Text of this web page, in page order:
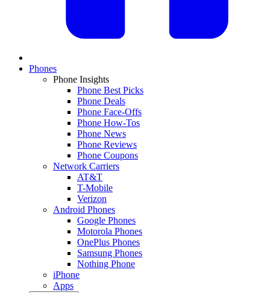
Phones
Phone Insights
Phone Best Picks
Phone Deals
Phone Face-Offs
Phone How-Tos
Phone News
Phone Reviews
Phone Coupons
Network Carriers
AT&T
T-Mobile
Verizon
Android Phones
Google Phones
Motorola Phones
OnePlus Phones
Samsung Phones
Nothing Phone
iPhone
Apps